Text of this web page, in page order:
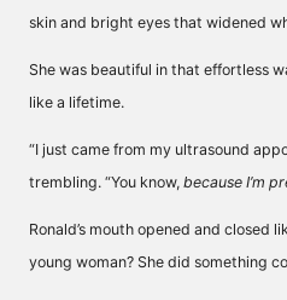
skin and bright eyes that widened
She was beautiful in that effortless
like a lifetime.
“I just came from my ultrasound
trembling. “You know, because I’m
Ronald’s mouth opened and closed
young woman? She did something